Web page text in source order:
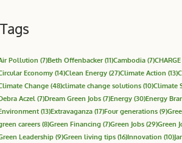
Tags
Pollution (7)Beth Offenbacker(11)Cambodia (7)
Economy (14)Clean Energy (27)Climate Action (13)
Change (48)climate change solutions (10)Climate
Aczel (7)Dream Green Jobs (7)Energy (30)Energy
(13)Extravaganza (17)Four generations (9)
careers (8)Green Financing (7)Green Jobs (29)Green
Leadership (9)Green living tips (16)Innovation (10)